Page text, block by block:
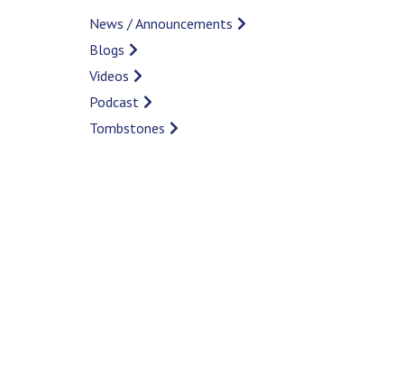
News / Announcements
Blogs
Videos
Podcast
Tombstones